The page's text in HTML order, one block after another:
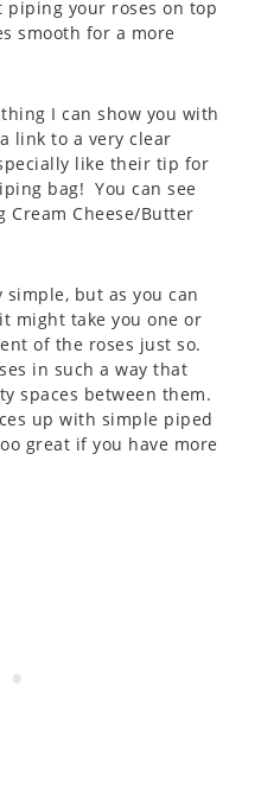
your roses on top
smooth for a more
I can show you with
link to a very clear
like their tip for
bag! You can see
Cheese/Butter
but as you can
might take you one or
of the roses just so.
in such a way that
spaces between them.
up with simple piped
great if you have more